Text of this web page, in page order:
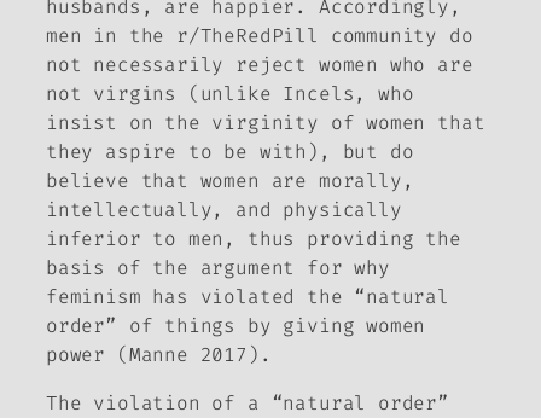
husbands, are happier. Accordingly,
men in the r/TheRedPill community do
not necessarily reject women who are
not virgins (unlike Incels, who
insist on the virginity of women that
they aspire to be with), but do
believe that women are morally,
intellectually, and physically
inferior to men, thus providing the
basis of the argument for why
feminism has violated the “natural
order” of things by giving women
power (Manne 2017).
The violation of a “natural order”